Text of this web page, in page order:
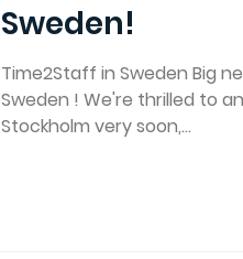
Sweden!
Time2Staff in Sweden Big
Sweden ! We're thrilled to
Stockholm very soon,...